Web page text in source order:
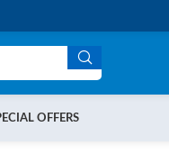
OFFERS